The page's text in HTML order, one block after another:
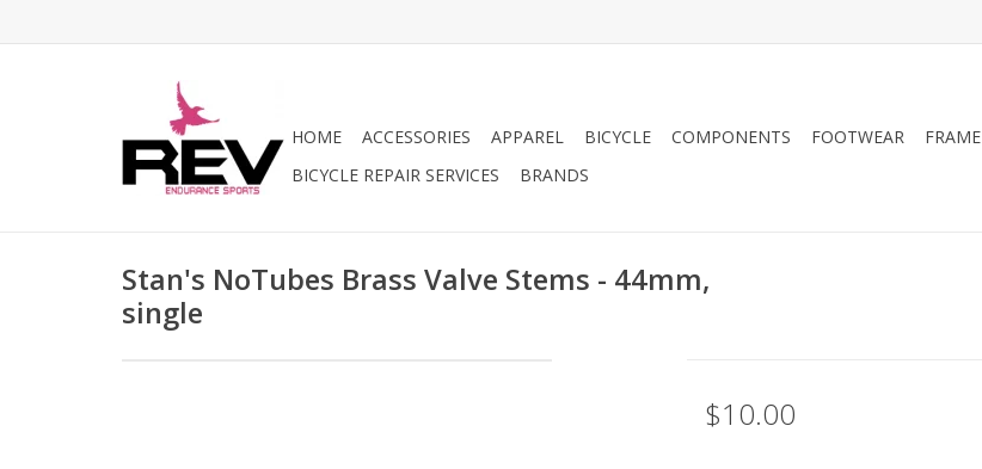
HOME ACCESSORIES APPAREL BICYCLE COMPONENTS FOOTWEAR FRAME
BICYCLE REPAIR SERVICES
BRANDS
Stan's NoTubes Brass Valve Stems - 44mm,
single
$10.00